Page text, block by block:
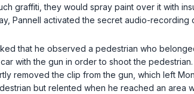
graffiti, they would spray paint over it with
Pannell activated the secret audio-recording
that he observed a pedestrian who
with the gun in order to shoot the
removed the clip from the gun, which left
but relented when he reached an area